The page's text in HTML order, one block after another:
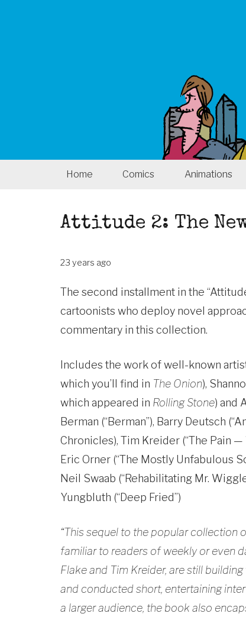
Home Comics Animations
Attitude 2: The
23 years ago
The second installment in the
cartoonists who deploy novel
commentary in this collection.
Includes the work of well-known
which you’ll find in The Onion),
which appeared in Rolling Stone) and
Berman (“Berman”), Barry Deutsch
Chronicles), Tim Kreider (“The Pain —
Eric Orner (“The Mostly Unfabulous
Neil Swaab (“Rehabilitating Mr.
Yungbluth (“Deep Fried”)
“This sequel to the popular collection
familiar to readers of weekly or even
Flake and Tim Kreider, are still
and conducted short, entertaining
a larger audience, the book also